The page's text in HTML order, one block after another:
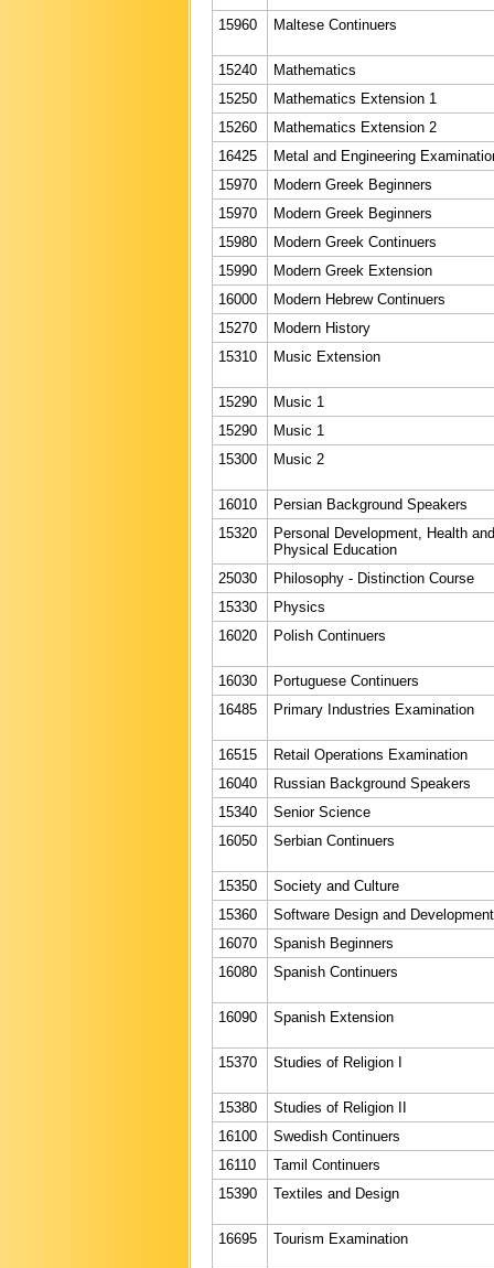
15960 Maltese Continuers
15240
Mathematics
15250
Mathematics Extension 1
15260
Mathematics Extension 2
16425
Metal and Engineering
15970
Modern Greek Beginners
15970
Modern Greek Beginners
15980
Modern Greek Continuers
15990
Modern Greek Extension
16000
Modern Hebrew Continuers
15270
Modern History
15310
Music Extension
15290
Music 1
15290
Music 1
15300
Music 2
16010
Persian Background Speakers
15320
Personal Development, Health and
Physical Education
25030
Philosophy - Distinction Course
15330
Physics
16020
Polish Continuers
16030
Portuguese Continuers
16485
Primary Industries Examination
16515
Retail Operations Examination
16040
Russian Background Speakers
15340
Senior Science
16050
Serbian Continuers
15350
Society and Culture
15360
Software Design and Development
16070
Spanish Beginners
16080
Spanish Continuers
16090 Spanish Extension
15370 Studies of Religion I
15380
Studies of Religion II
16100
Swedish Continuers
16110
Tamil Continuers
15390
Textiles and Design
16695 Tourism Examination